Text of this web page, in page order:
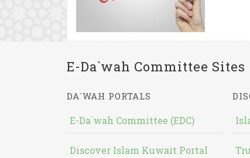
E-Da`wah Committee Sites
DA`WAH PORTALS
E-Da`wah Committee (EDC)
Discover Islam Kuwait Portal